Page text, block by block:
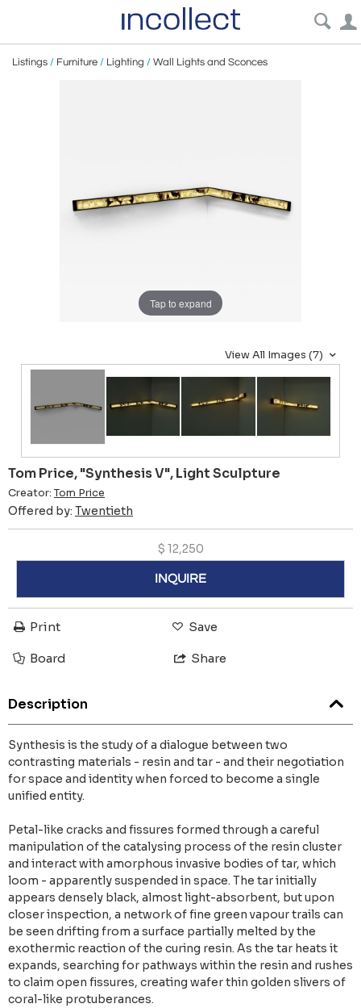
Listings / Furniture / Lighting / Wall Lights and Sconces
Tap to expand
View All Images (7)
Tom Price, "Synthesis V", Light Sculpture
Creator: Tom Price
Offered by: Twentieth
$ 12,250
INQUIRE
Print Save
Board Share
Description
Synthesis is the study of a dialogue between two
contrasting materials - resin and tar - and their negotiation
for space and identity when forced to become a single
unified entity.
Petal-like cracks and fissures formed through a careful
manipulation of the catalysing process of the resin cluster
and interact with amorphous invasive bodies of tar, which
loom - apparently suspended in space. The tar initially
appears densely black, almost light-absorbent, but upon
closer inspection, a network of fine green vapour trails can
be seen drifting from a surface partially melted by the
exothermic reaction of the curing resin. As the tar heats it
expands, searching for pathways within the resin and rushes
to claim open fissures, creating wafer thin golden slivers of
coral-like protuberances.